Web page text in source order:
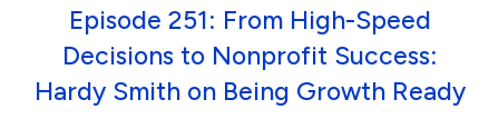
Episode 251: From High-Speed
Decisions to Nonprofit Success:
Hardy Smith on Being Growth Ready